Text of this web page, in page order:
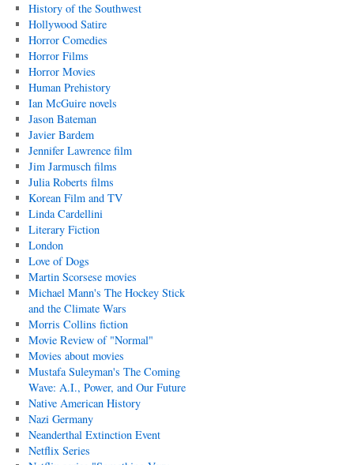
History of the Southwest
Hollywood Satire
Horror Comedies
Horror Films
Horror Movies
Human Prehistory
Ian McGuire novels
Jason Bateman
Javier Bardem
Jennifer Lawrence film
Jim Jarmusch films
Julia Roberts films
Korean Film and TV
Linda Cardellini
Literary Fiction
London
Love of Dogs
Martin Scorsese movies
Michael Mann's The Hockey Stick
and the Climate Wars
Morris Collins fiction
Movie Review of "Normal"
Movies about movies
Mustafa Suleyman's The Coming
Wave: A.I., Power, and Our Future
Native American History
Nazi Germany
Neanderthal Extinction Event
Netflix Series